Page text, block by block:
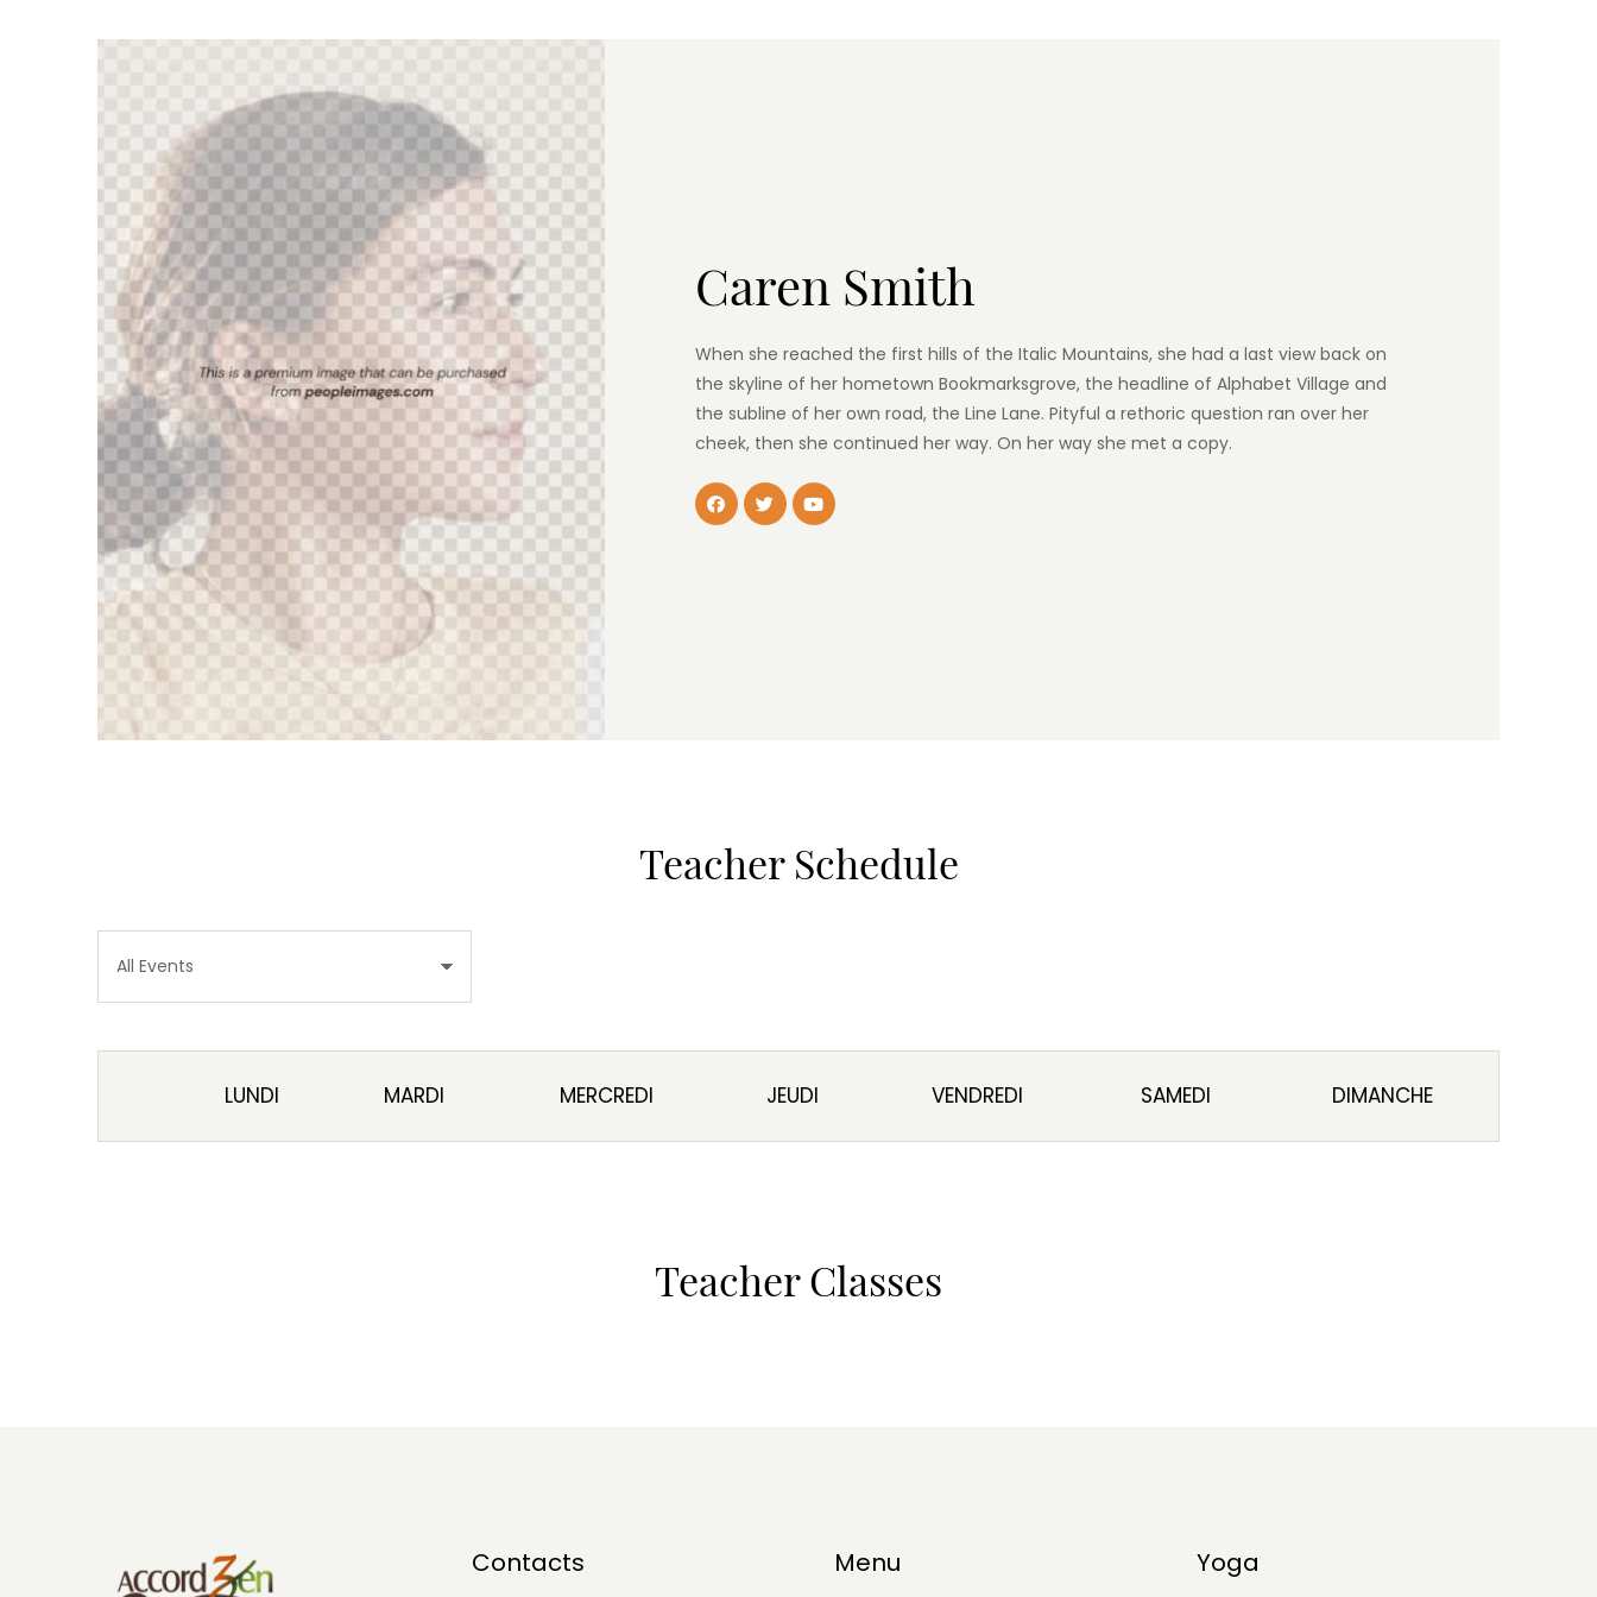
Caren Smith
When she reached the first hills of the Italic Mountains, she had a last view back on
the skyline of her hometown Bookmarksgrove, the headline of Alphabet Village and
the subline of her own road, the Line Lane. Pityful a rethoric question ran over her
cheek, then she continued her way. On her way she met a copy.
Teacher Schedule
LUNDI MARDI MERCREDI JEUDI VENDREDI SAMEDI DIMANCHE
Teacher Classes
Contacts Menu Yoga